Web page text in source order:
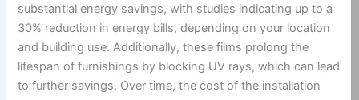
substantial energy savings, with studies indicating up to a
30% reduction in energy bills, depending on your location
and building use. Additionally, these films prolong the
lifespan of furnishings by blocking UV rays, which can lead
to further savings. Over time, the cost of the installation